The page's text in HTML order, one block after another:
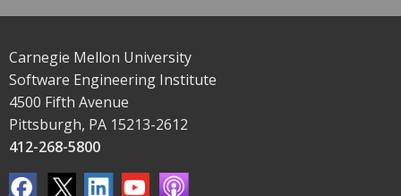
Carnegie Mellon University
Software Engineering Institute
4500 Fifth Avenue
Pittsburgh, PA 15213-2612
412-268-5800